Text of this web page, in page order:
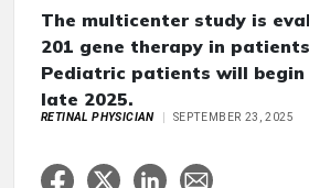
The multicenter study is
201 gene therapy in
Pediatric patients will begin
late 2025.
RETINAL PHYSICIAN SEPTEMBER 23, 2025